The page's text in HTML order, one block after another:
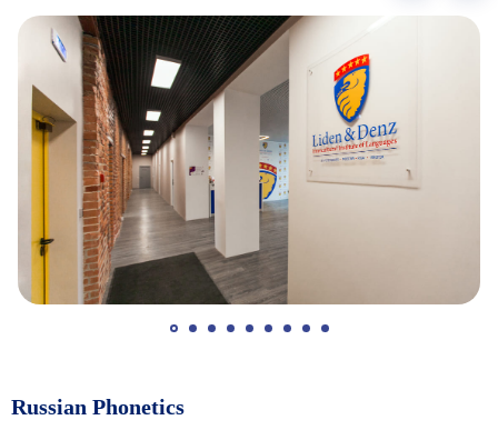
Russian Phonetics